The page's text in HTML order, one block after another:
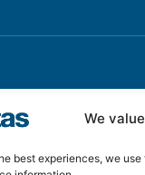
We
best experiences, we